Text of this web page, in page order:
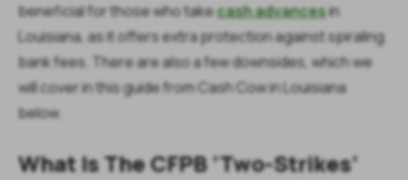
beneficial for those who takecash advancesin
Louisiana, as it offers extra protection against spiraling
bank fees. There are also a few downsides, which we
will cover in this guide from Cash Cow in Louisiana
below.
What Is The CFPB ‘Two-Strikes’